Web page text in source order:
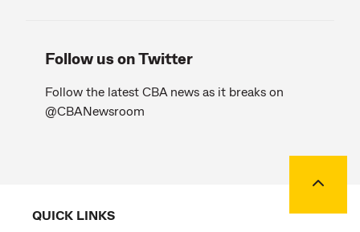
Follow us on Twitter
Follow the latest CBA news as it breaks on
@CBANewsroom
QUICK LINKS